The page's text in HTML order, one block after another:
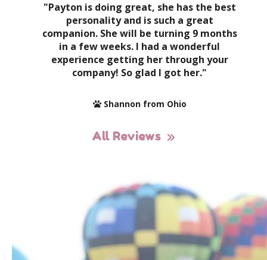
"Payton is doing great, she has the best
personality and is such a great
companion. She will be turning 9 months
in a few weeks. I had a wonderful
experience getting her through your
company! So glad I got her."
Shannon from Ohio
All Reviews